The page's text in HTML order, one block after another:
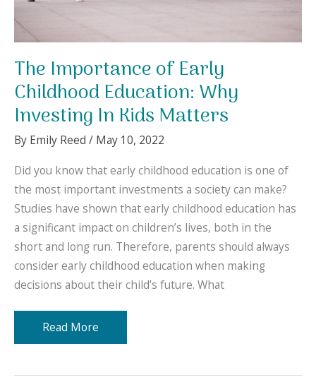
The Importance of Early
Childhood Education: Why
Investing In Kids Matters
By Emily Reed / May 10, 2022
Did you know that early childhood education is one of
the most important investments a society can make?
Studies have shown that early childhood education has
a significant impact on children’s lives, both in the
short and long run. Therefore, parents should always
consider early childhood education when making
decisions about their child’s future. What
The
Importance
Read More